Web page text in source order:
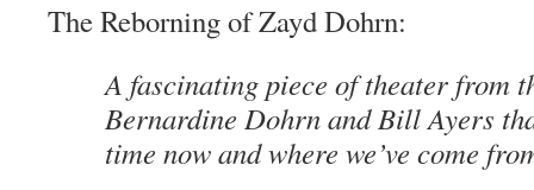
TheReborningof Zayd Dohrn:
A fascinating piece of theater from
Bernardine Dohrn and Bill Ayers
time now and where we’ve come